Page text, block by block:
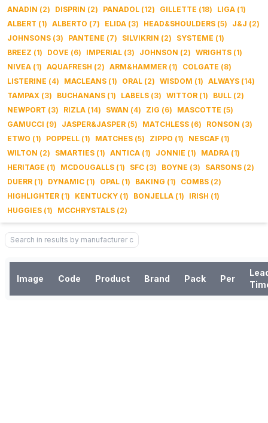
ANADIN (2) DISPRIN (2) PANADOL (12) GILLETTE (18) LIGA (1)
ALBERT (1) ALBERTO (7) ELIDA (3) HEAD&SHOULDERS (5) J&J (2)
JOHNSONS (3) PANTENE (7) SILVIKRIN (2) SYSTEME (1)
BREEZ (1) DOVE (6) IMPERIAL (3) JOHNSON (2) WRIGHTS (1)
NIVEA (1) AQUAFRESH (2) ARM&HAMMER (1) COLGATE (8)
LISTERINE (4) MACLEANS (1) ORAL (2) WISDOM (1) ALWAYS (14)
TAMPAX (3) BUCHANANS (1) LABELS (3) WITTOR (1) BULL (2)
NEWPORT (3) RIZLA (14) SWAN (4) ZIG (6) MASCOTTE (5)
GAMUCCI (9) JASPER&JASPER (5) MATCHLESS (6) RONSON (3)
ETWO (1) POPPELL (1) MATCHES (5) ZIPPO (1) NESCAF (1)
WILTON (2) SMARTIES (1) ANTICA (1) JONNIE (1) MADRA (1)
HERITAGE (1) MCDOUGALLS (1) SFC (3) BOYNE (3) SARSONS (2)
DUERR (1) DYNAMIC (1) OPAL (1) BAKING (1) COMBS (2)
HIGHLIGHTER (1) KENTUCKY (1) BONJELLA (1) IRISH (1)
HUGGIES (1) MCCHRYSTALS (2)
Image Code Product Brand Pack Per